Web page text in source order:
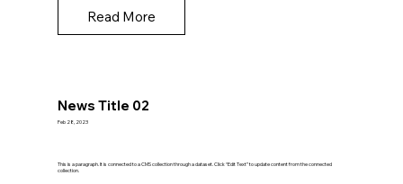
Read More
News Title 02
Feb 28, 2023
This is a paragraph. It is connected to a CMS collection through a dataset. Click “Edit Text” to update content from the connected
collection.